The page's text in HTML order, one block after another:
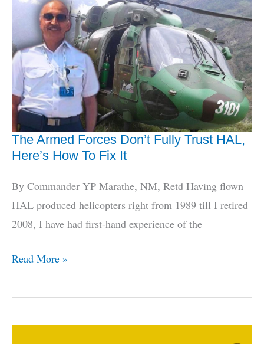
Fix
India’s
Fighter
Jet
Problems
The Armed Forces Don’t Fully Trust HAL,
Here’s How To Fix It
By Commander YP Marathe, NM, Retd Having flown
HAL produced helicopters right from 1989 till I retired
2008, I have had first-hand experience of the
The
Forces
Read More »